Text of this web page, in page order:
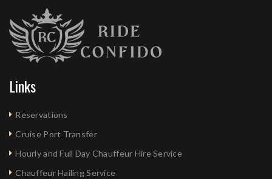
Links
Reservations
Cruise Port Transfer
Hourly and Full Day Chauffeur Hire Service
Chauffeur Hailing Service